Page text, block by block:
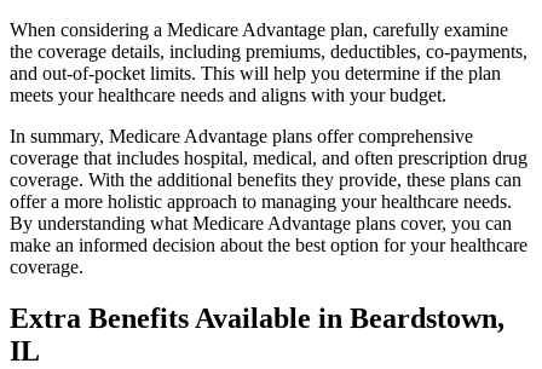
When considering a Medicare Advantage plan, carefully examine
the coverage details, including premiums, deductibles, co-payments,
and out-of-pocket limits. This will help you determine if the plan
meets your healthcare needs and aligns with your budget.
In summary, Medicare Advantage plans offer comprehensive
coverage that includes hospital, medical, and often prescription drug
coverage. With the additional benefits they provide, these plans can
offer a more holistic approach to managing your healthcare needs.
By understanding what Medicare Advantage plans cover, you can
make an informed decision about the best option for your healthcare
coverage.
Extra Benefits Available in Beardstown,
IL